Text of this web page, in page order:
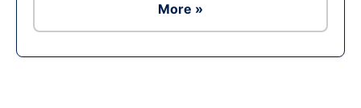
More »